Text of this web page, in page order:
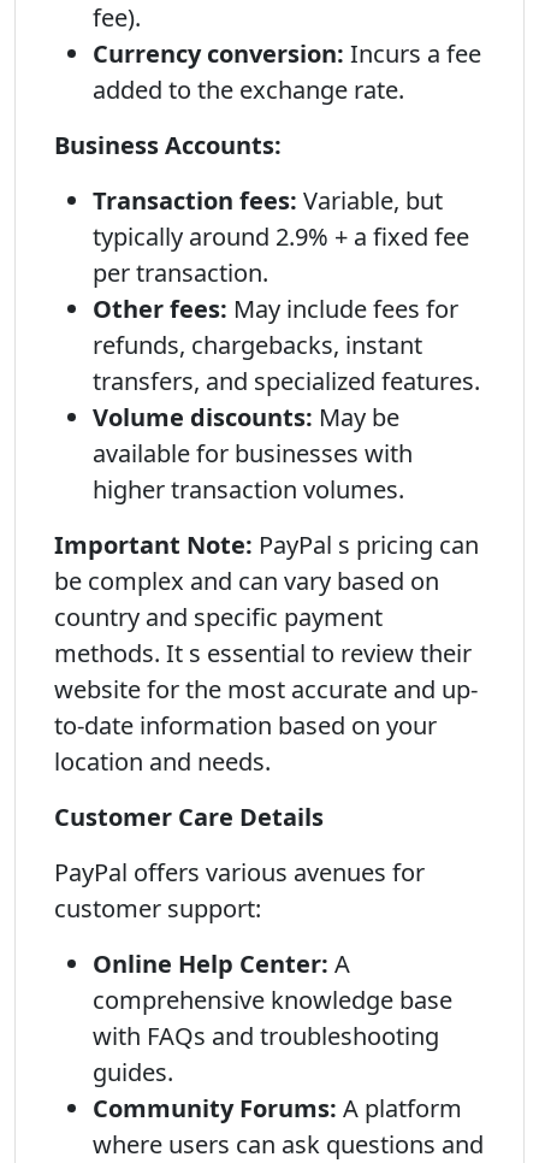
fee).
Currency conversion: Incurs a fee
added to the exchange rate.
Business Accounts:
Transaction fees: Variable, but
typically around 2.9% + a fixed fee
per transaction.
Other fees: May include fees for
refunds, chargebacks, instant
transfers, and specialized features.
Volume discounts: May be
available for businesses with
higher transaction volumes.
Important Note: PayPal s pricing can
be complex and can vary based on
country and specific payment
methods. It s essential to review their
website for the most accurate and up-
to-date information based on your
location and needs.
Customer Care Details
PayPal offers various avenues for
customer support:
Online Help Center: A
comprehensive knowledge base
with FAQs and troubleshooting
guides.
Community Forums: A platform
where users can ask questions and